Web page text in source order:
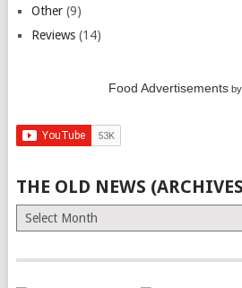
Other(9)
Reviews(14)
Food Advertisementsby
THE OLD NEWS
The
Old
(Archives)